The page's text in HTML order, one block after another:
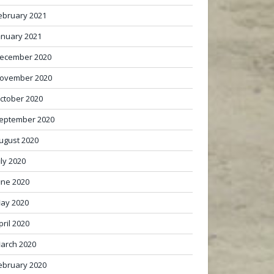
2021
2021
2020
2020
2020
2020
2020
2020
2020
2020
2020
2020
2020